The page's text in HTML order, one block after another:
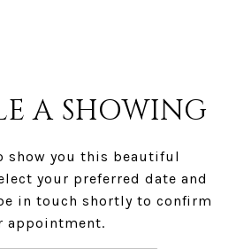
A SHOWING
show you this beautiful
your preferred date and
in touch shortly to confirm
appointment.